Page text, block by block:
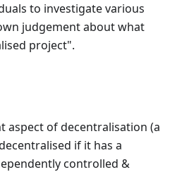
to investigate various
judgement about what
project".
aspect of decentralisation (a
if it has a
controlled &